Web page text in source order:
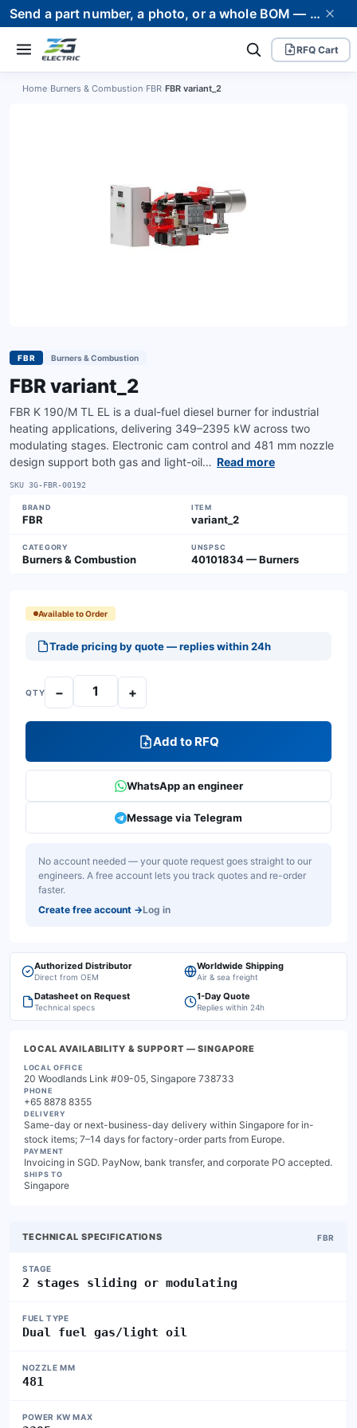
Send a part number, a photo, or a whole BOM — we supply it and stand behind it. Worldwide shipping to 80+ countries.
RFQ Cart
Home Burners & Combustion FBR FBR variant_2
FBR Burners & Combustion
FBR variant_2
FBR K 190/M TL EL is a dual-fuel diesel burner for industrial
heating applications, delivering 349–2395 kW across two
modulating stages. Electronic cam control and 481 mm nozzle
design support both gas and light-oil… Read more
SKU 3G-FBR-00192
BRAND
FBR
ITEM
variant_2
CATEGORY
Burners & Combustion
UNSPSC
40101834 — Burners
Available to Order
Trade pricing by quote — replies within 24h
QTY − +
Add to RFQ
WhatsApp an engineer
Message via Telegram
No account needed — your quote request goes straight to our
engineers. A free account lets you track quotes and re-order
faster.
Create free account →Log in
Authorized Distributor
Direct from OEM
Worldwide Shipping
Air & sea freight
Datasheet on Request
Technical specs
1-Day Quote
Replies within 24h
LOCAL AVAILABILITY & SUPPORT — SINGAPORE
LOCAL OFFICE
20 Woodlands Link #09-05, Singapore 738733
PHONE
+65 8878 8355
DELIVERY
Same-day or next-business-day delivery within Singapore for in-
stock items; 7–14 days for factory-order parts from Europe.
PAYMENT
Invoicing in SGD. PayNow, bank transfer, and corporate PO accepted.
SHIPS TO
Singapore
TECHNICAL SPECIFICATIONS FBR
STAGE
2 stages sliding or modulating
FUEL TYPE
Dual fuel gas/light oil
NOZZLE MM
481
POWER KW MAX